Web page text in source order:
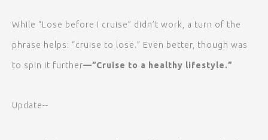
While “Lose before I cruise” didn’t work, a turn of the
phrase helps: “cruise to lose.” Even better, though was
to spin it further—”Cruise to a healthy lifestyle.”
Update--